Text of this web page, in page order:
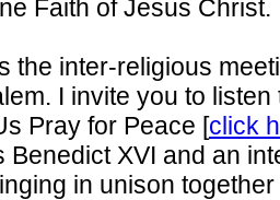
Faith of Jesus Christ.
the inter-religious
I invite you to listen
Pray for Peace [click
Benedict XVI and an
in unison